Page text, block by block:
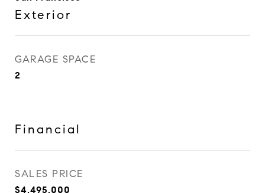
Exterior
GARAGE SPACE
2
Financial
SALES PRICE
$4,495,000